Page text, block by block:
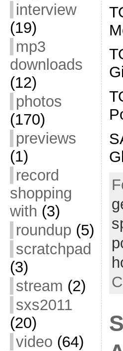
interview
(19)
mp3
downloads
(12)
photos
(170)
previews
(1)
record
shopping
with (3)
roundup (5)
scratchpad
(3)
stream (2)
sxs2011
(20)
video (64)